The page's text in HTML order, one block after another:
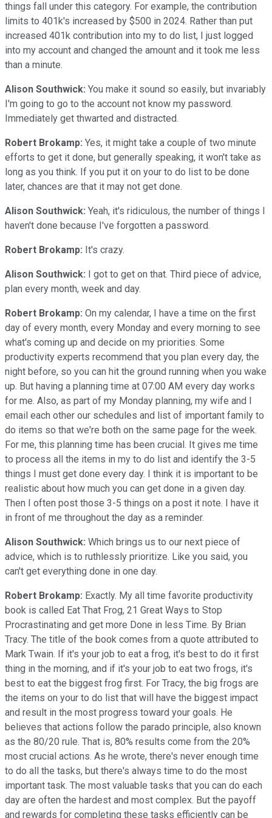
things fall under this category. For example, the contribution
limits to 401k's increased by $500 in 2024. Rather than put
increased 401k contribution into my to do list, I just logged
into my account and changed the amount and it took me less
than a minute.
Alison Southwick: You make it sound so easily, but invariably
I'm going to go to the account not know my password.
Immediately get thwarted and distracted.
Robert Brokamp: Yes, it might take a couple of two minute
efforts to get it done, but generally speaking, it won't take as
long as you think. If you put it on your to do list to be done
later, chances are that it may not get done.
Alison Southwick: Yeah, it's ridiculous, the number of things I
haven't done because I've forgotten a password.
Robert Brokamp: It's crazy.
Alison Southwick: I got to get on that. Third piece of advice,
plan every month, week and day.
Robert Brokamp: On my calendar, I have a time on the first
day of every month, every Monday and every morning to see
what's coming up and decide on my priorities. Some
productivity experts recommend that you plan every day, the
night before, so you can hit the ground running when you wake
up. But having a planning time at 07:00 AM every day works
for me. Also, as part of my Monday planning, my wife and I
email each other our schedules and list of important family to
do items so that we're both on the same page for the week.
For me, this planning time has been crucial. It gives me time
to process all the items in my to do list and identify the 3-5
things I must get done every day. I think it is important to be
realistic about how much you can get done in a given day.
Then I often post those 3-5 things on a post it note. I have it
in front of me throughout the day as a reminder.
Alison Southwick: Which brings us to our next piece of
advice, which is to ruthlessly prioritize. Like you said, you
can't get everything done in one day.
Robert Brokamp: Exactly. My all time favorite productivity
book is called Eat That Frog, 21 Great Ways to Stop
Procrastinating and get more Done in less Time. By Brian
Tracy. The title of the book comes from a quote attributed to
Mark Twain. If it's your job to eat a frog, it's best to do it first
thing in the morning, and if it's your job to eat two frogs, it's
best to eat the biggest frog first. For Tracy, the big frogs are
the items on your to do list that will have the biggest impact
and result in the most progress toward your goals. He
believes that actions follow the parado principle, also known
as the 80/20 rule. That is, 80% results come from the 20%
most crucial actions. As he wrote, there's never enough time
to do all the tasks, but there's always time to do the most
important task. The most valuable tasks that you can do each
day are often the hardest and most complex. But the payoff
and rewards for completing these tasks efficiently can be